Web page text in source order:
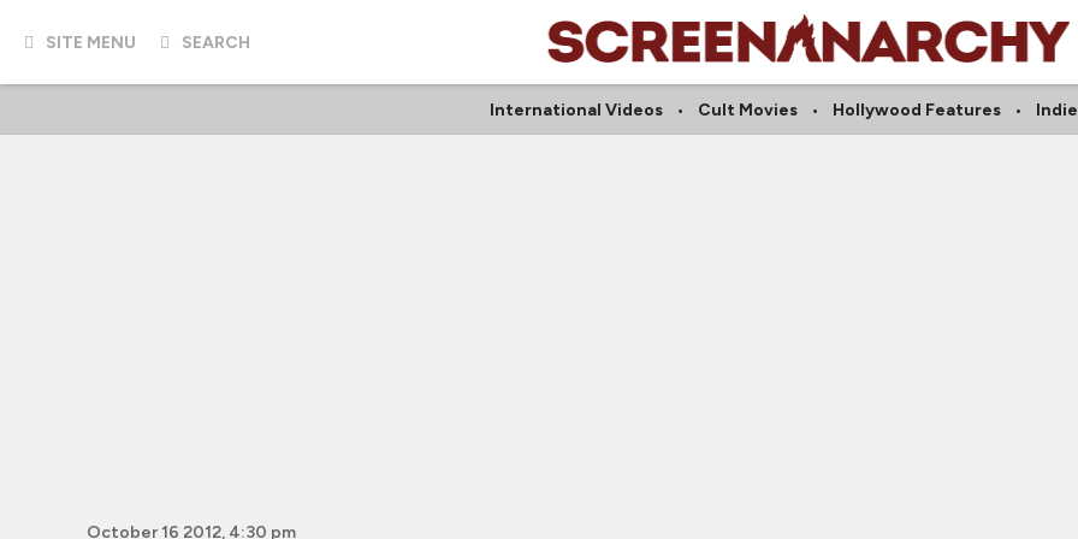
SITE MENU SEARCH
International Videos Cult Movies Hollywood Features
October 16 2012, 4:30 pm